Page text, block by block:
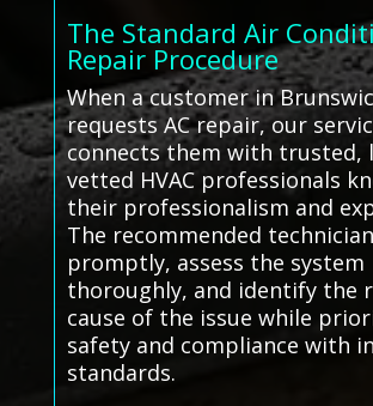
The Standard Air
Repair Procedure
When a customer in
requests AC repair, our
connects them with trusted,
vetted HVAC professionals
their professionalism and
The recommended
promptly, assess the system
thoroughly, and identify the
cause of the issue while
safety and compliance with
standards.